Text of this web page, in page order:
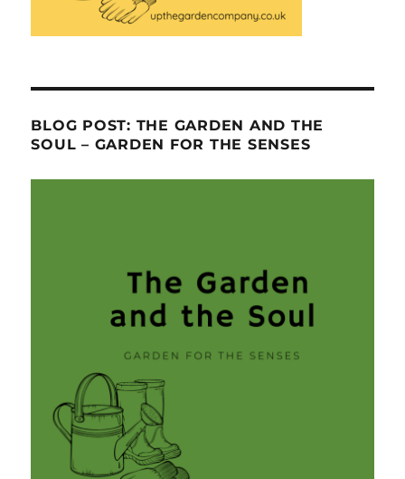
BLOG POST: THE GARDEN AND THE
SOUL – GARDEN FOR THE SENSES